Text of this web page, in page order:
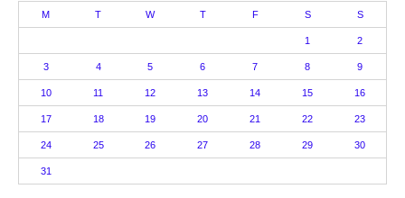
M T W T F S S
1 2
3 4 5 6 7 8 9
10 11 12 13 14 15 16
17 18 19 20 21 22 23
24 25 26 27 28 29 30
31